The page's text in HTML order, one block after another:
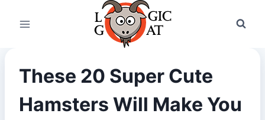
These 20 Super Cute
Hamsters Will Make You